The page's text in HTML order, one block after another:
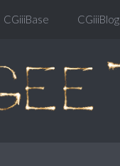
CGiiiBase CGiiiBlog